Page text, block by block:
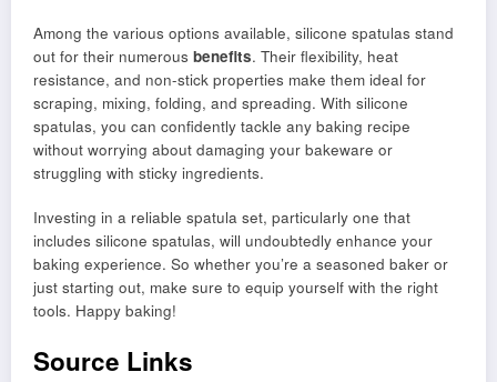
Among the various options available, silicone spatulas stand
out for their numerous benefits. Their flexibility, heat
resistance, and non-stick properties make them ideal for
scraping, mixing, folding, and spreading. With silicone
spatulas, you can confidently tackle any baking recipe
without worrying about damaging your bakeware or
struggling with sticky ingredients.
Investing in a reliable spatula set, particularly one that
includes silicone spatulas, will undoubtedly enhance your
baking experience. So whether you’re a seasoned baker or
just starting out, make sure to equip yourself with the right
tools. Happy baking!
Source Links